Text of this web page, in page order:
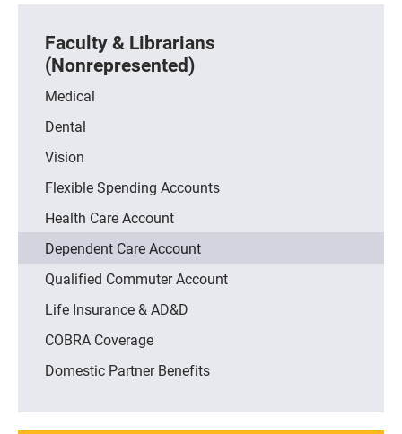
Faculty & Librarians
(Nonrepresented)
Medical
Dental
Vision
Flexible Spending Accounts
Health Care Account
Dependent Care Account
Qualified Commuter Account
Life Insurance & AD&D
COBRA Coverage
Domestic Partner Benefits